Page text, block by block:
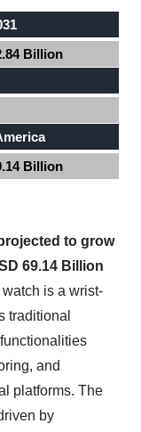
Billion
Billion
to grow
69.14 Billion
is a wrist-
traditional
and
platforms. The
by